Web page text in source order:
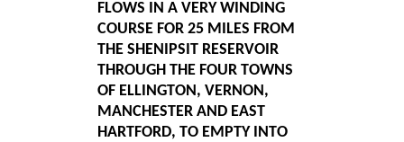
FLOWS IN A VERY WINDING
COURSE FOR 25 MILES FROM
THE SHENIPSIT RESERVOIR
THROUGH THE FOUR TOWNS
OF ELLINGTON, VERNON,
MANCHESTER AND EAST
HARTFORD, TO EMPTY INTO